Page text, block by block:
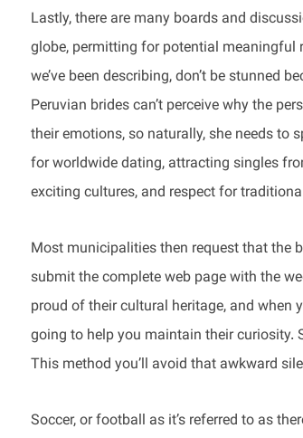
Lastly, there are many boards and
globe, permitting for potential meaningful
we’ve been describing, don’t be stunned
Peruvian brides can’t perceive why the
their emotions, so naturally, she needs to
for worldwide dating, attracting singles
exciting cultures, and respect for
Most municipalities then request that the
submit the complete web page with the
proud of their cultural heritage, and when
going to help you maintain their curiosity.
This method you’ll avoid that awkward
Soccer, or football as it’s referred to as